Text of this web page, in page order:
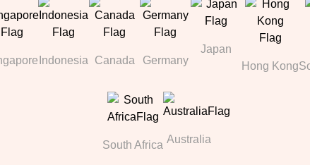
Indonesia Canada Germany
Japan
Hong Kong
South Africa Australia